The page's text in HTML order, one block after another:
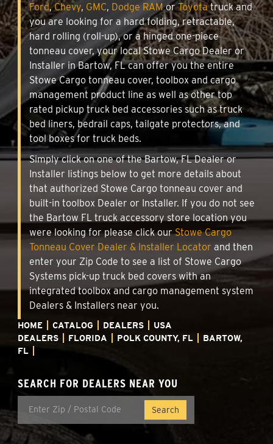
Ford,Chevy, GMC, Dodge RAMorToyotatruck and
you are looking for a hard folding, retractable,
hard rolling (roll-up), or a hinged one-piece
tonneau cover, your local Stowe Cargo Dealer or
Installer in Bartow, FL can offer you the entire
Stowe Cargo tonneau cover, toolbox and cargo
management product line as well as other top
rated pickup truck bed accessories such as truck
bed liners, bedrail caps, tailgate protectors, and
tool boxes for truck beds.
Simply click on one of the Bartow, FL Dealer or
Installer listings below to get more details about
that authorized Stowe Cargo tonneau cover and
built-in toolbox Dealer or Installer. If you do not see
the Bartow FL truck accessory store location you
were looking for please click ourStowe Cargo
Tonneau Cover Dealer & Installer Locator and then
enter your Zip Code to see a list of Stowe Cargo
Systems pick-up truck bed covers with an
integrated toolbox and cargo management system
Dealers & Installers near you.
HOME CATALOG DEALERS
USA
DEALERS
FLORIDA POLK COUNTY, FL
BARTOW,
FL
SEARCH FOR DEALERS NEAR YOU